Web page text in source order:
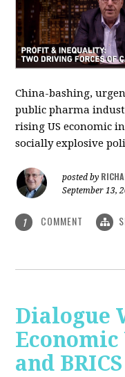
China-bashing,
public pharma
rising US economic
socially explosive
posted by
September 13,
1 COMMENT
Dialogue
and BRICS